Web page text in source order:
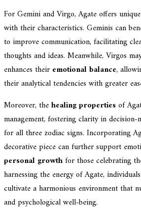
For Gemini and Virgo, Agate offers
with their characteristics. Geminis can
to improve communication, facilitating
thoughts and ideas. Meanwhile, Virgos
enhances their emotional balance,
their analytical tendencies with greater
Moreover, thehealing propertiesof
management, fostering clarity in
for all three zodiac signs. Incorporating
decorative piece can further support
personal growthfor those celebrating
harnessing the energy of Agate,
cultivate a harmonious environment that
and psychological well-being.